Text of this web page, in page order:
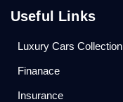
Useful Links
Luxury Cars Collection
Finanace
Insurance